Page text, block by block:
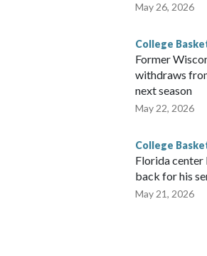
May 26, 2026
College
Former
withdraws
next season
May 22, 2026
College
Florida center
back for his
May 21, 2026